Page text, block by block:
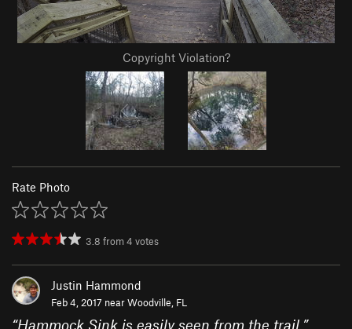
Copyright Violation?
Rate Photo
3.8 from4 votes
Justin Hammond
Feb 4, 2017 nearWoodville, FL
“Hammock Sink is easily seen from the trail.”